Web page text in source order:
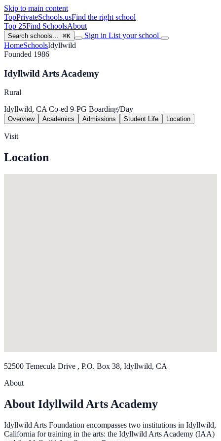
Skip to main content
TopPrivateSchools.usFind the right school
Top 25Find SchoolsAbout
Search schools… ⌘K Sign in List your school
HomeSchoolsIdyllwild
Founded 1986
Idyllwild Arts Academy
Rural
Idyllwild, CACo-ed 9-PG Boarding/Day
Overview Academics Admissions Student Life Location
Visit
Location
52500 Temecula Drive , P.O. Box 38, Idyllwild, CA
About
About Idyllwild Arts Academy
Idyllwild Arts Foundation encompasses two institutions in Idyllwild,
California for training in the arts: the Idyllwild Arts Academy (IAA)